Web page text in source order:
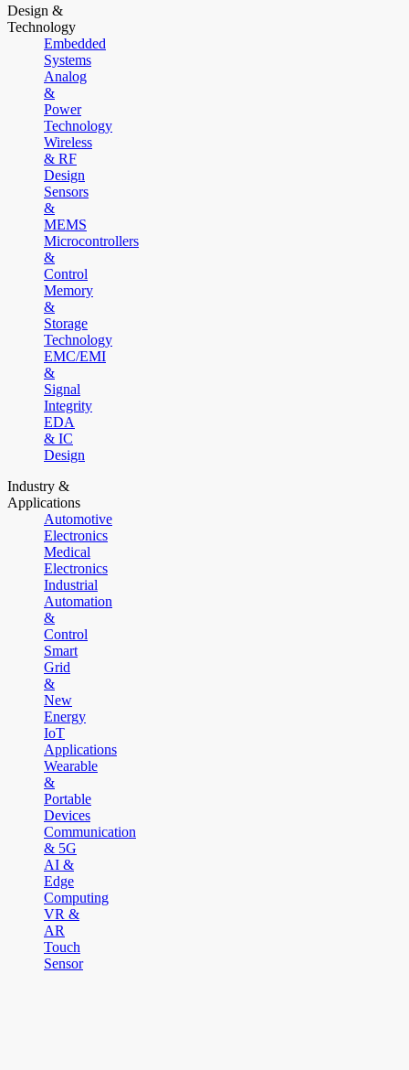
Design &
Technology
Embedded
Systems
Analog
&
Power
Technology
Wireless
& RF
Design
Sensors
&
MEMS
Microcontrollers
&
Control
Memory
&
Storage
Technology
EMC/EMI
&
Signal
Integrity
EDA
& IC
Design
Industry &
Applications
Automotive
Electronics
Medical
Electronics
Industrial
Automation
&
Control
Smart
Grid
&
New
Energy
IoT
Applications
Wearable
&
Portable
Devices
Communication
& 5G
AI &
Edge
Computing
VR &
AR
Touch
Sensor